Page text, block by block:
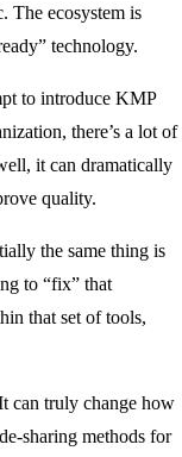
The ecosystem is
technology.
to introduce KMP
there’s a lot of
it can dramatically
quality.
the same thing is
to “fix” that
that set of tools,
can truly change how
sharing methods for